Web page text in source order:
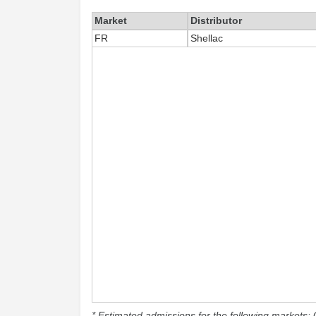
Market Distributor
FR
Shellac